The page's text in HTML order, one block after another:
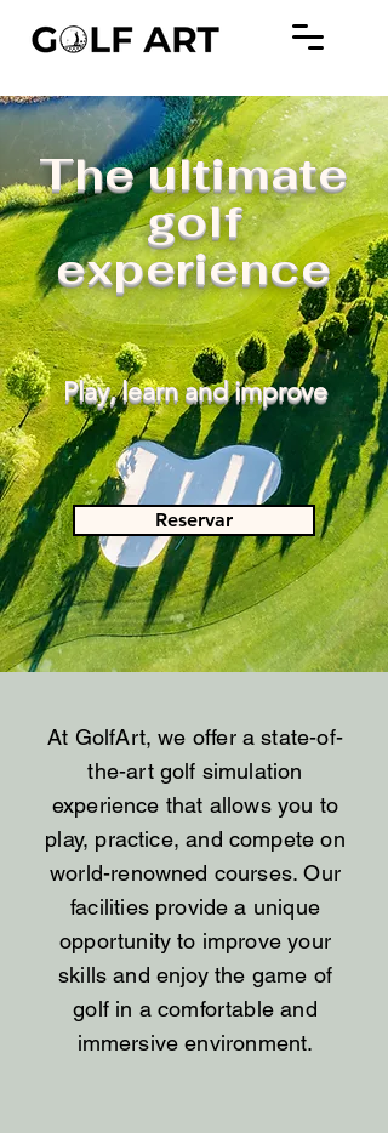
The ultimate
golf
experience
Reservar
Play, learn and improve
At GolfArt, we offer a state-of-
the-art golf simulation
experience that allows you to
play, practice, and compete on
world-renowned courses. Our
facilities provide a unique
opportunity to improve your
skills and enjoy the game of
golf in a comfortable and
immersive environment.